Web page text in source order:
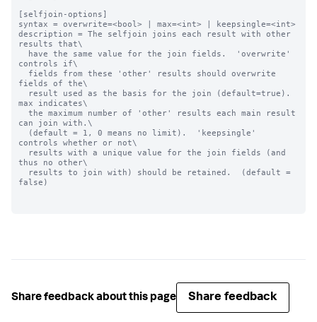
[selfjoin-options]
syntax = overwrite=<bool> | max=<int> | keepsingle=<int>
description = The selfjoin joins each result with other
results that\
controls if\
fields of the\
max indicates\
can join with.\
controls whether or not\
thus no other\
false)
Share feedback about this page Share feedback